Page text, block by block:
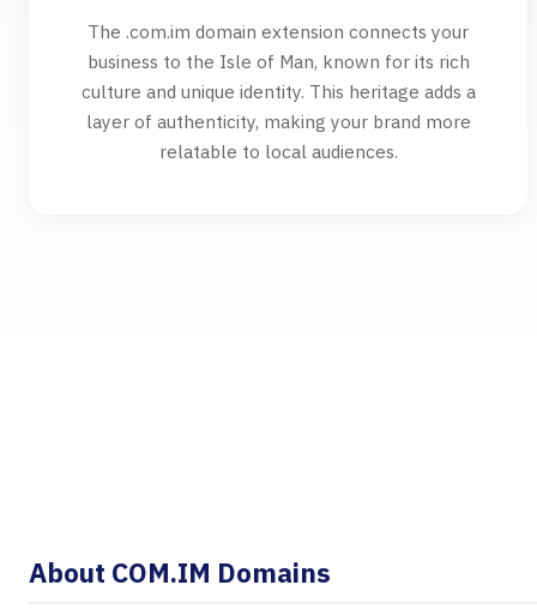
The .com.im domain extension connects your
business to the Isle of Man, known for its rich
culture and unique identity. This heritage adds a
layer of authenticity, making your brand more
relatable to local audiences.
About COM.IM Domains